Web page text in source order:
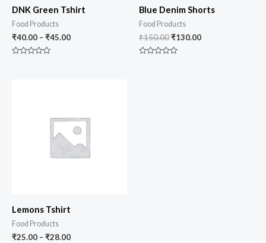
DNK Green Tshirt
Food Products
₹40.00 – ₹45.00
Blue Denim Shorts
Food Products
₹150.00₹130.00
Lemons Tshirt
Food Products
₹25.00 – ₹28.00